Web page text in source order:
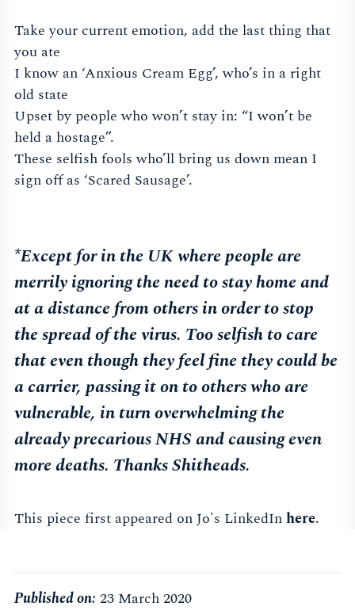
Take your current emotion, add the last thing that
you ate
I know an ‘Anxious Cream Egg’, who’s in a right
old state
Upset by people who won’t stay in: “I won’t be
held a hostage”.
These selfish fools who’ll bring us down mean I
sign off as ‘Scared Sausage’.
*Except for in the UK where people are
merrily ignoring the need to stay home and
at a distance from others in order to stop
the spread of the virus. Too selfish to care
that even though they feel fine they could be
a carrier, passing it on to others who are
vulnerable, in turn overwhelming the
already precarious NHS and causing even
more deaths. Thanks Shitheads.
This piece first appeared on Jo's LinkedInhere.
Published on: 23 March 2020